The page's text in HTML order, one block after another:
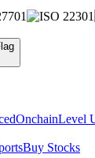
OnchainLevel
Buy Stocks